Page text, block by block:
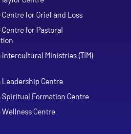
for Grief and Loss
for Pastoral
Intercultural Ministries (TIM)
Leadership Centre
Spiritual Formation Centre
Centre